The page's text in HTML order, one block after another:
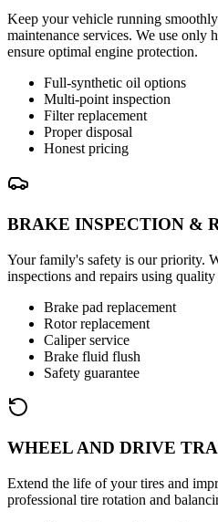
Keep your vehicle running
maintenance services. We use only
ensure optimal engine protection.
Full-synthetic oil options
Multi-point inspection
Filter replacement
Proper disposal
Honest pricing
BRAKE INSPECTION &
Your family's safety is our priority.
inspections and repairs using
Brake pad replacement
Rotor replacement
Caliper service
Brake fluid flush
Safety guarantee
WHEEL AND DRIVE
Extend the life of your tires and
professional tire rotation and